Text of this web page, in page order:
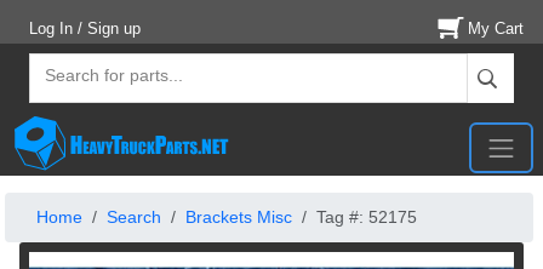
Log In / Sign up My Cart
Home Search Brackets Misc Tag #: 52175